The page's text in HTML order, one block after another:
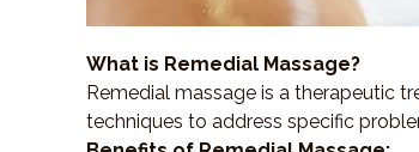
What is Remedial Massage?
Remedial massage is a therapeutic
techniques to address specific